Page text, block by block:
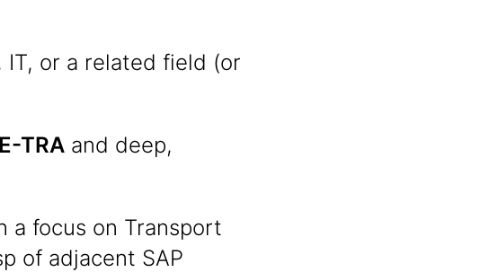
IT, or a related field (or
TRA and deep,
a focus on Transport
of adjacent SAP